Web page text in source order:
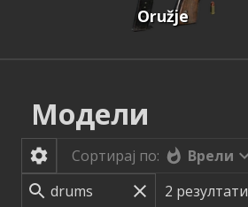
Oružje
Модели
Сортирај по:
Врели
2 резултати